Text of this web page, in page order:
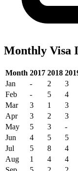
Monthly Visa
Month 2017 2018
Jan
- 2 3
Feb
- 5 4
Mar
3 1 3
Apr
3 2 3
May
5 3 -
Jun
4 5 5
Jul
5 8 4
Aug
1 4 4